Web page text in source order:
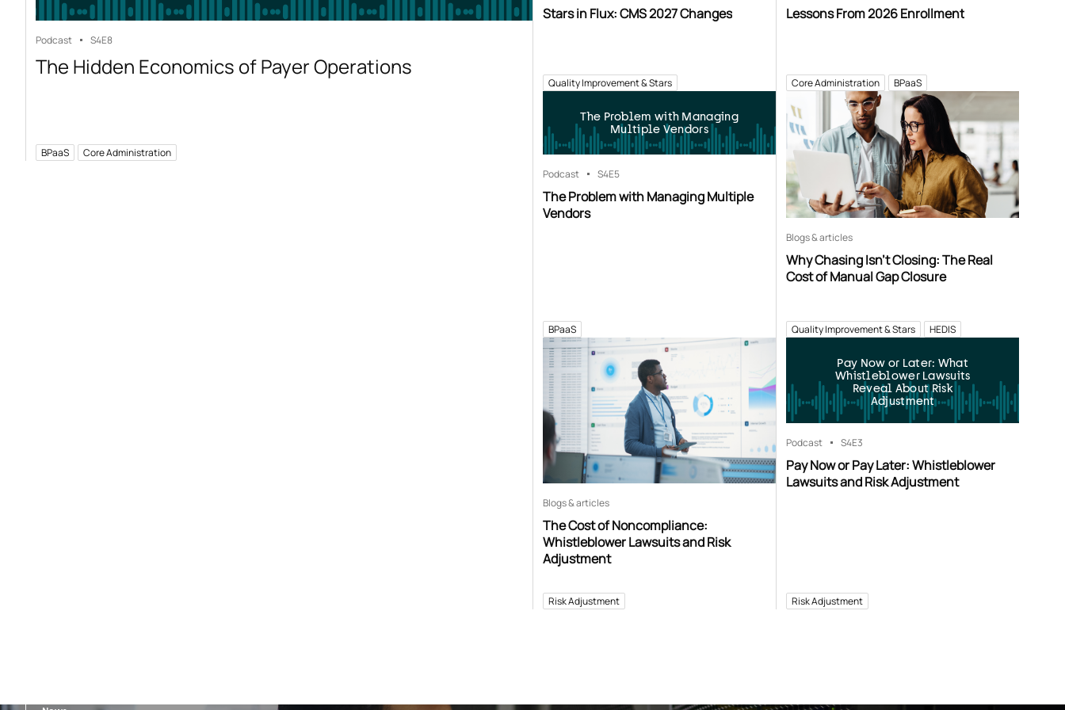
Podcast S4E8
The Hidden Economics of Payer Operations
BPaaS Core Administration
Stars in Flux: CMS 2027 Changes
Quality Improvement & Stars
Lessons From 2026 Enrollment
Core Administration BPaaS
The Problem with Managing
Multiple Vendors
Podcast S4E5
The Problem with Managing Multiple
Vendors
BPaaS
Blogs & articles
Why Chasing Isn’t Closing: The Real
Cost of Manual Gap Closure
Quality Improvement & Stars HEDIS
Blogs & articles
The Cost of Noncompliance:
Whistleblower Lawsuits and Risk
Adjustment
Risk Adjustment
Pay Now or Later: What
Whistleblower Lawsuits
Reveal About Risk
Adjustment
Podcast S4E3
Pay Now or Pay Later: Whistleblower
Lawsuits and Risk Adjustment
Risk Adjustment